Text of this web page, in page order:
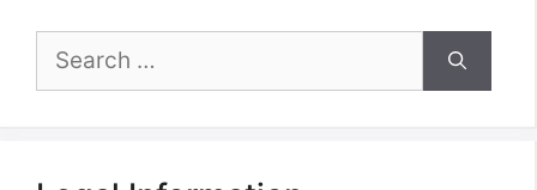
Search
for: